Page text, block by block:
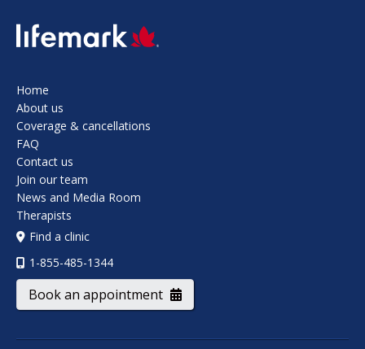
SVG
Home
About us
Coverage & cancellations
FAQ
Contact us
Join our team
News and Media Room
Therapists
Find a clinic
1-855-485-1344
Book an appointment